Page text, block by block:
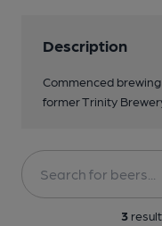
Description
Commenced
former Trinity
3